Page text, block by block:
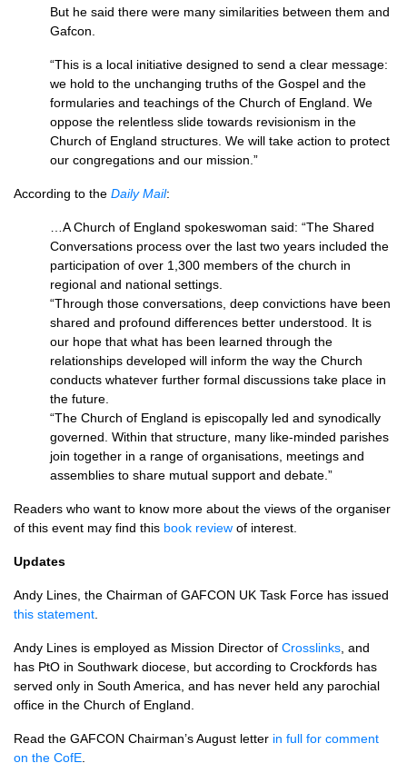
But he said there were many similarities between them and
Gafcon.
“This is a local initiative designed to send a clear message:
we hold to the unchanging truths of the Gospel and the
formularies and teachings of the Church of England. We
oppose the relentless slide towards revisionism in the
Church of England structures. We will take action to protect
our congregations and our mission.”
According to the Daily Mail:
…A Church of England spokeswoman said: “The Shared
Conversations process over the last two years included the
participation of over 1,300 members of the church in
regional and national settings.
“Through those conversations, deep convictions have been
shared and profound differences better understood. It is
our hope that what has been learned through the
relationships developed will inform the way the Church
conducts whatever further formal discussions take place in
the future.
“The Church of England is episcopally led and synodically
governed. Within that structure, many like-minded parishes
join together in a range of organisations, meetings and
assemblies to share mutual support and debate.”
Readers who want to know more about the views of the organiser
of this event may find this book review of interest.
Updates
Andy Lines, the Chairman of GAFCON UK Task Force has issued
this statement
Andy Lines is employed as Mission Director of Crosslinks , and
has PtO in Southwark diocese, but according to Crockfords has
served only in South America, and has never held any parochial
office in the Church of England.
Read the GAFCON Chairman’s August letter in full for comment
on the CofE